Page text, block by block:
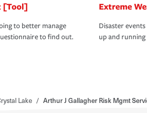
[Tool]
to better manage
to find out.
Extreme
Disaster
up and
Lake / Arthur J Gallagher Risk Mgmt